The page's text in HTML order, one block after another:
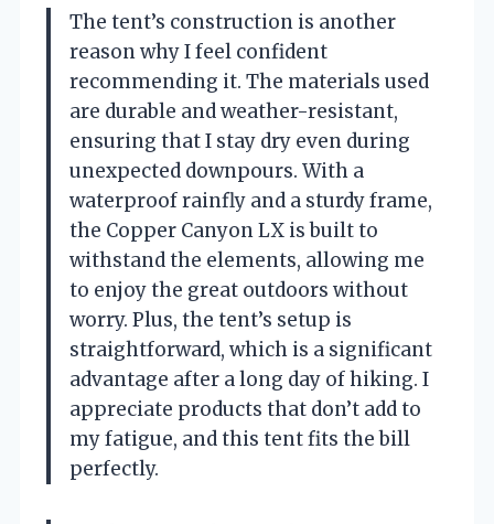
The tent’s construction is another
reason why I feel confident
recommending it. The materials used
are durable and weather-resistant,
ensuring that I stay dry even during
unexpected downpours. With a
waterproof rainfly and a sturdy frame,
the Copper Canyon LX is built to
withstand the elements, allowing me
to enjoy the great outdoors without
worry. Plus, the tent’s setup is
straightforward, which is a significant
advantage after a long day of hiking. I
appreciate products that don’t add to
my fatigue, and this tent fits the bill
perfectly.